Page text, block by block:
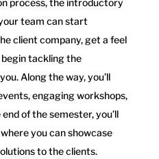
team can start
client company, get a feel
tackling the
Along the way, you’ll
engaging workshops,
of the semester, you’ll
you can showcase
to the clients.